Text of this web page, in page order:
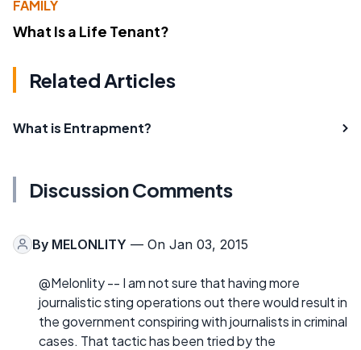
FAMILY
What Is a Life Tenant?
Related Articles
What is Entrapment?
Discussion Comments
By MELONLITY — On Jan 03, 2015
@Melonlity -- I am not sure that having more
journalistic sting operations out there would result in
the government conspiring with journalists in criminal
cases. That tactic has been tried by the